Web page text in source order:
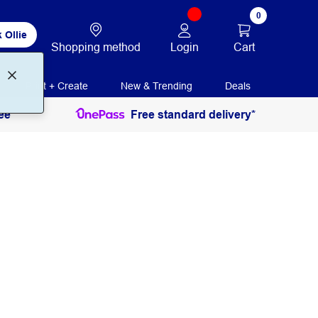
Ollie
Shopping method Login
0
Cart
Print + Create New & Trending Deals
Free standard delivery*